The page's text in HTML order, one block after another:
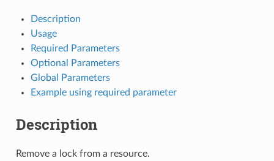
Description
Usage
Required Parameters
Optional Parameters
Global Parameters
Example using required parameter
Description
Remove a lock from a resource.